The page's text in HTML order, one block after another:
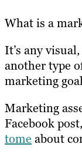
What is a
It’s any
another type
marketing
Marketing
Facebook
tome about